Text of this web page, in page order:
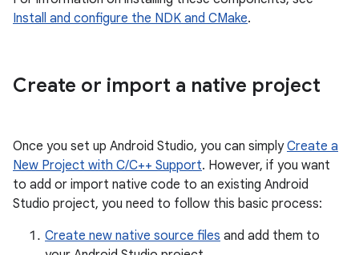
Install and configure the NDK and CMake.
Create or import a native project
Once you set up Android Studio, you can simplyCreate a
New Project with C/C++ Support. However, if you want
to add or import native code to an existing Android
Studio project, you need to follow this basic process:
Create new native source files and add them to